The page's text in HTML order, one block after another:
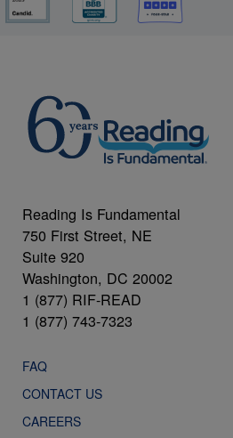
Reading Is Fundamental
750 First Street, NE
Suite 920
Washington, DC 20002
1 (877) RIF-READ
1 (877) 743-7323
FAQ
CONTACT US
CAREERS